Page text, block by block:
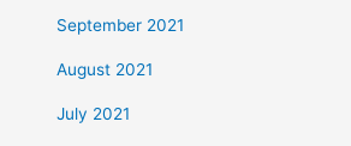
September 2021
August 2021
July 2021